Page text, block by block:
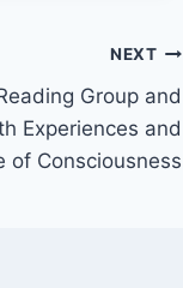
NEXT
Group and
Experiences and
of Consciousness